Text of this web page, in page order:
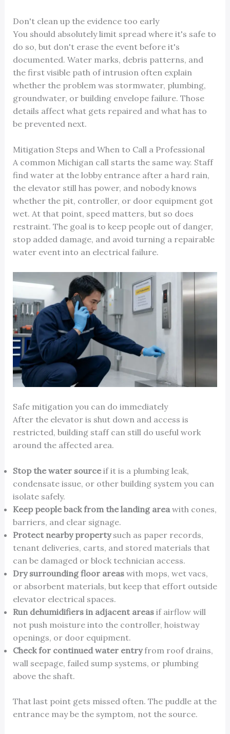
Don't clean up the evidence too early
You should absolutely limit spread where it's safe to
do so, but don't erase the event before it's
documented. Water marks, debris patterns, and
the first visible path of intrusion often explain
whether the problem was stormwater, plumbing,
groundwater, or building envelope failure. Those
details affect what gets repaired and what has to
be prevented next.
Mitigation Steps and When to Call a Professional
A common Michigan call starts the same way. Staff
find water at the lobby entrance after a hard rain,
the elevator still has power, and nobody knows
whether the pit, controller, or door equipment got
wet. At that point, speed matters, but so does
restraint. The goal is to keep people out of danger,
stop added damage, and avoid turning a repairable
water event into an electrical failure.
Safe mitigation you can do immediately
After the elevator is shut down and access is
restricted, building staff can still do useful work
around the affected area.
Stop the water sourceif it is a plumbing leak,
condensate issue, or other building system you can
isolate safely.
Keep people back from the landing areawith cones,
barriers, and clear signage.
Protect nearby propertysuch as paper records,
tenant deliveries, carts, and stored materials that
can be damaged or block technician access.
Dry surrounding floor areaswith mops, wet vacs,
or absorbent materials, but keep that effort outside
elevator electrical spaces.
Run dehumidifiers in adjacent areasif airflow will
not push moisture into the controller, hoistway
openings, or door equipment.
Check for continued water entryfrom roof drains,
wall seepage, failed sump systems, or plumbing
above the shaft.
That last point gets missed often. The puddle at the
entrance may be the symptom, not the source.